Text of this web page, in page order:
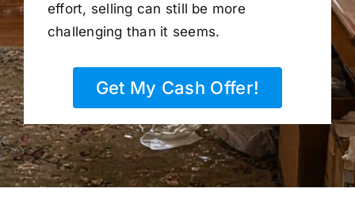
effort, selling can still be more
challenging than it seems.
Get My Cash Offer!